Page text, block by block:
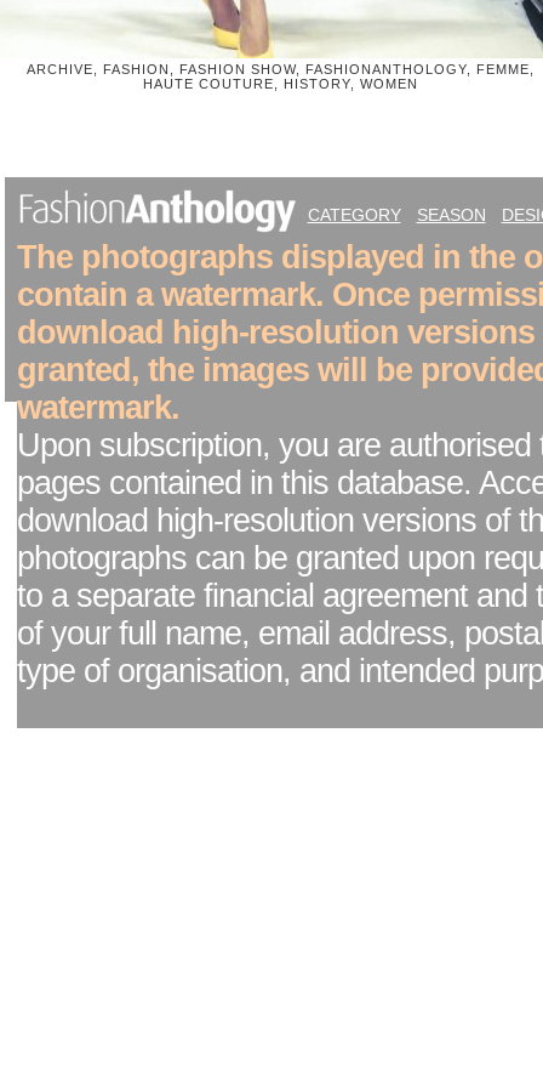
ARCHIVE, FASHION, FASHION SHOW, FASHIONANTHOLOGY, FEMME,
HAUTE COUTURE, HISTORY, WOMEN
CATEGORY SEASON
The photographs displayed in the
contain a watermark. Once
download high-resolution versions
granted, the images will be
watermark.
Upon subscription, you are authorised
pages contained in this database.
download high-resolution versions of
photographs can be granted upon
to a separate financial agreement and
of your full name, email address,
type of organisation, and intended